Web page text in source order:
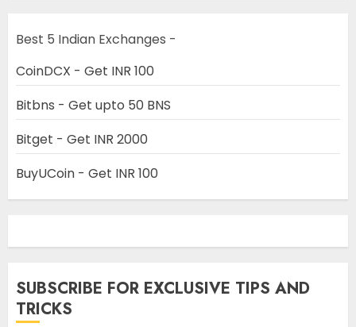
Best 5 Indian Exchanges -
CoinDCX - Get INR 100
Bitbns - Get upto 50 BNS
Bitget - Get INR 2000
BuyUCoin - Get INR 100
SUBSCRIBE FOR EXCLUSIVE TIPS AND
TRICKS